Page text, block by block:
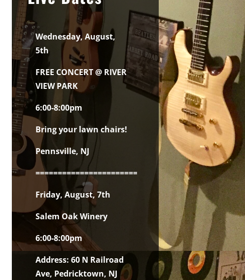
Wednesday, August,
5th
FREE CONCERT @ RIVER
VIEW PARK
6:00-8:00pm
Bring your lawn chairs!
Pennsville, NJ
Friday, August, 7th
Salem Oak Winery
6:00-8:00pm
Address: 60 N Railroad
Ave, Pedricktown, NJ